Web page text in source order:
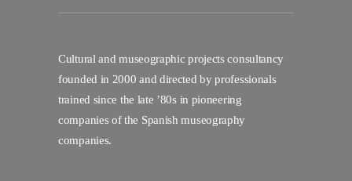
Cultural and museographic projects consultancy
founded in 2000 and directed by professionals
trained since the late ’80s in pioneering
companies of the Spanish museography
companies.